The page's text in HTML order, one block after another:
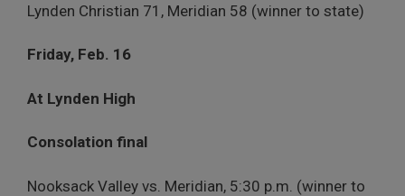
Lynden Christian 71, Meridian 58 (winner to state)
Friday, Feb. 16
At Lynden High
Consolation final
Nooksack Valley vs. Meridian, 5:30 p.m. (winner to